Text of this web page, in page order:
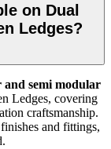
on Dual
Ledges?
semi modular
Ledges, covering
craftsmanship.
and fittings,